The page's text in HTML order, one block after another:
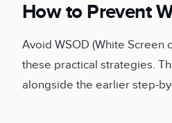
How to Prevent
Avoid WSOD (White Screen
these practical strategies.
alongside the earlier step-